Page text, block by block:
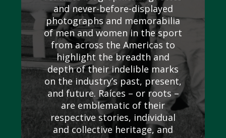
and never-before-displayed
photographs and memorabilia
of men and women in the sport
from across the Americas to
highlight the breadth and
depth of their indelible marks
on the industry’s past, present,
and future. Raíces – or roots –
are emblematic of their
respective stories, individual
and collective heritage, and